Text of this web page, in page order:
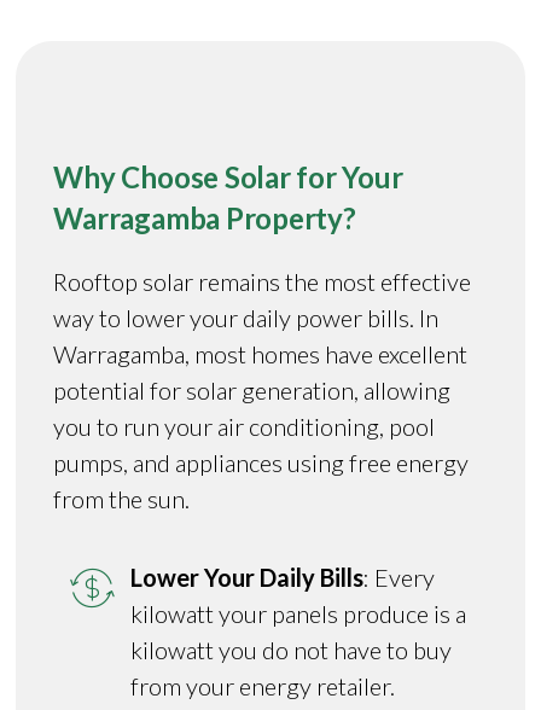
Why Choose Solar for Your
Warragamba Property?
Rooftop solar remains the most effective
way to lower your daily power bills. In
Warragamba, most homes have excellent
potential for solar generation, allowing
you to run your air conditioning, pool
pumps, and appliances using free energy
from the sun.
Lower Your Daily Bills: Every
kilowatt your panels produce is a
kilowatt you do not have to buy
from your energy retailer.